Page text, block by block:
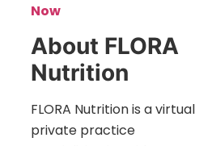
Now
About FLORA
Nutrition
FLORA Nutrition is a virtual
private practice